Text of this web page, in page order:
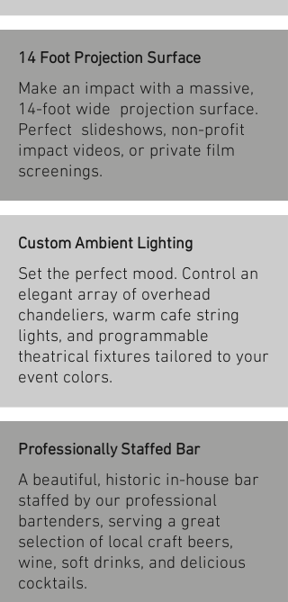
14 Foot Projection Surface
Make an impact with a massive,
14-foot wide projection surface.
Perfect slideshows, non-profit
impact videos, or private film
screenings.
Custom Ambient Lighting
Set the perfect mood. Control an
elegant array of overhead
chandeliers, warm cafe string
lights, and programmable
theatrical fixtures tailored to your
event colors.
Professionally Staffed Bar
A beautiful, historic in-house bar
staffed by our professional
bartenders, serving a great
selection of local craft beers,
wine, soft drinks, and delicious
cocktails.